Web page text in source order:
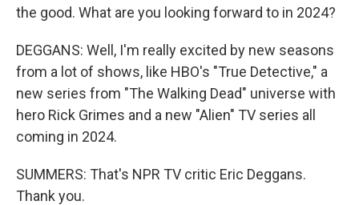
the good. What are you looking forward to in 2024?
DEGGANS: Well, I'm really excited by new seasons
from a lot of shows, like HBO's "True Detective," a
new series from "The Walking Dead" universe with
hero Rick Grimes and a new "Alien" TV series all
coming in 2024.
SUMMERS: That's NPR TV critic Eric Deggans.
Thank you.